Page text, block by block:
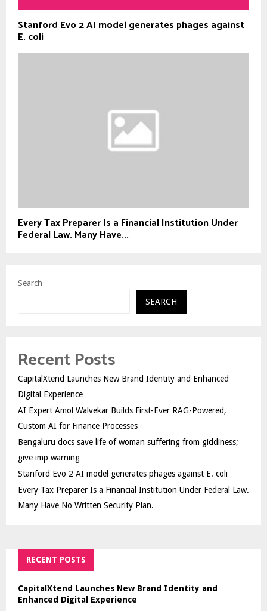
Stanford Evo 2 AI model generates phages against
E. coli
Every Tax Preparer Is a Financial Institution Under
Federal Law. Many Have...
Search
SEARCH
Recent Posts
CapitalXtend Launches New Brand Identity and Enhanced
Digital Experience
AI Expert Amol Walvekar Builds First-Ever RAG-Powered,
Custom AI for Finance Processes
Bengaluru docs save life of woman suffering from giddiness;
give imp warning
Stanford Evo 2 AI model generates phages against E. coli
Every Tax Preparer Is a Financial Institution Under Federal Law.
Many Have No Written Security Plan.
RECENT POSTS
CapitalXtend Launches New Brand Identity and
Enhanced Digital Experience